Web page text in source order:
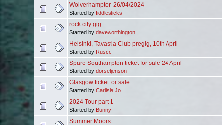
Wolverhampton 26/04/2024
Started by fiddlesticks
rock city gig
Started by daveworthington
Helsinki, Tavastia Club pregig, 10th April
Started by Rusco
Spare Southampton ticket for sale 24 April
Started by dorsetjenson
Glasgow ticket for sale
Started by Carlisle Jo
2024 Tour part 1
Started by Bunny
Summer Moors